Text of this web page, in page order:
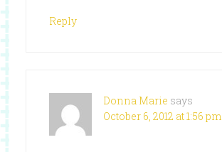
Reply
Donna Marie says
October 6, 2012 at 1:56 pm